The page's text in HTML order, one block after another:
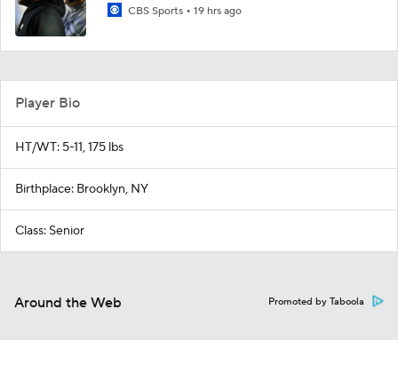
CBS Sports 19 hrs ago
Player Bio
HT/WT: 5-11, 175 lbs
Birthplace: Brooklyn, NY
Class: Senior
Around the Web Promoted by Taboola